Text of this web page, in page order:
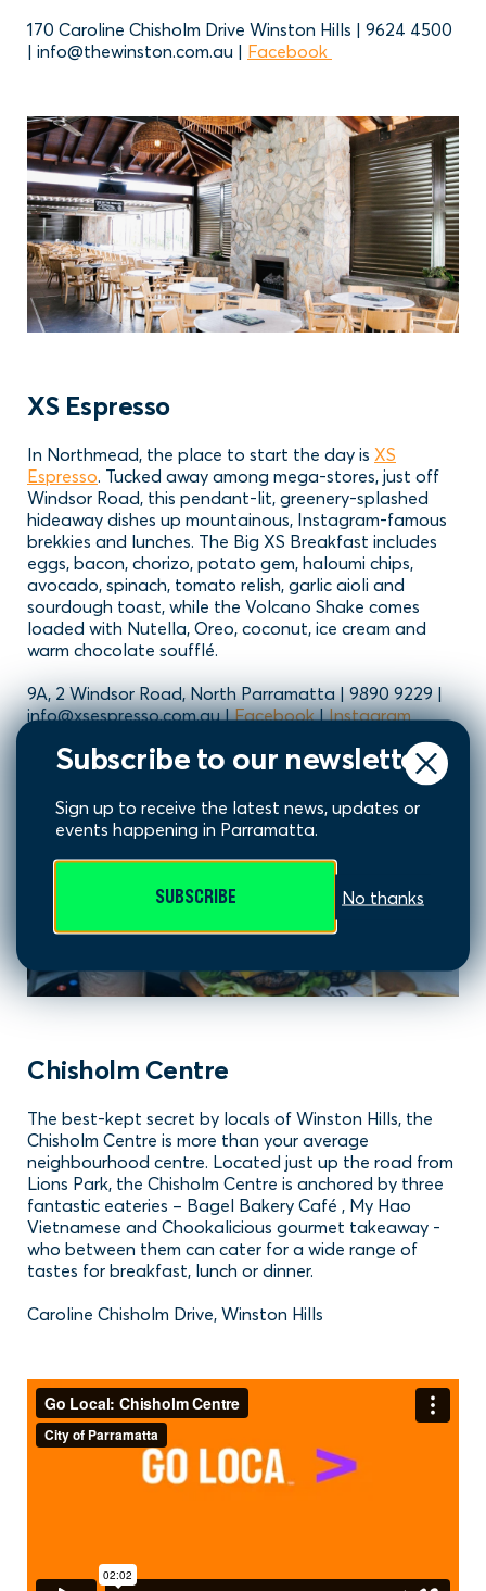
Subscribe to our newsletter
Sign up to receive the latest news, updates or
events happening in Parramatta.
SUBSCRIBE No thanks
170 Caroline Chisholm Drive Winston Hills | 9624 4500
| info@thewinston.com.au | Facebook
XS Espresso
In Northmead, the place to start the day is XS
Espresso. Tucked away among mega-stores, just off
Windsor Road, this pendant-lit, greenery-splashed
hideaway dishes up mountainous, Instagram-famous
brekkies and lunches. The Big XS Breakfast includes
eggs, bacon, chorizo, potato gem, haloumi chips,
avocado, spinach, tomato relish, garlic aioli and
sourdough toast, while the Volcano Shake comes
loaded with Nutella, Oreo, coconut, ice cream and
warm chocolate soufflé.
9A, 2 Windsor Road, North Parramatta | 9890 9229 |
info@xsespresso.com.au |Facebook|Instagram
Chisholm Centre
The best-kept secret by locals of Winston Hills, the
Chisholm Centre is more than your average
neighbourhood centre. Located just up the road from
Lions Park, the Chisholm Centre is anchored by three
fantastic eateries – Bagel Bakery Café , My Hao
Vietnamese and Chookalicious gourmet takeaway -
who between them can cater for a wide range of
tastes for breakfast, lunch or dinner.
Caroline Chisholm Drive, Winston Hills